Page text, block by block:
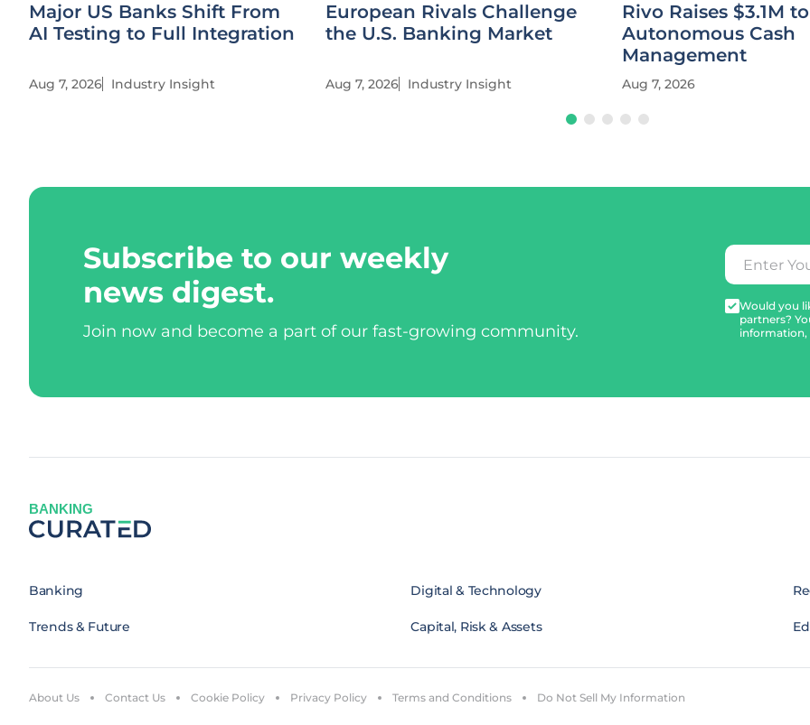
Major US Banks Shift From
AI Testing to Full Integration
Aug 7, 2026 Industry Insight
European Rivals Challenge
the U.S. Banking Market
Aug 7, 2026 Industry Insight
Rivo Raises $3.1M
Autonomous Cash
Management
Aug 7, 2026
Subscribe to our weekly
news digest.
Join now and become a part of our fast-growing community.
Would you
partners?
information,
BANKING
Banking Digital & Technology
Trends & Future Capital, Risk & Assets
About Us Contact Us Cookie Policy Privacy Policy Terms and Conditions Do Not Sell My Information